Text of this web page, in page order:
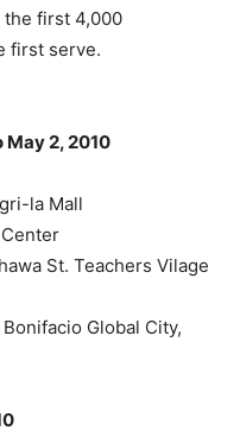
the first 4,000
first serve.
May 2, 2010
la Mall
Center
St. Teachers Vilage
Global City,